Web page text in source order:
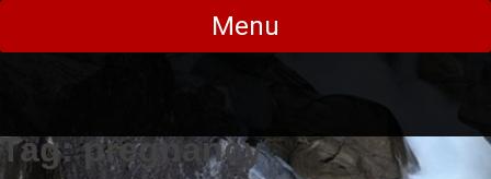
Skip
content
Menu
Tag:pregnancy